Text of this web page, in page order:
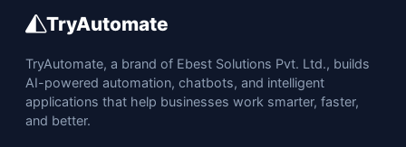
TryAutomate
TryAutomate, a brand of Ebest Solutions Pvt. Ltd., builds
AI-powered automation, chatbots, and intelligent
applications that help businesses work smarter, faster,
and better.